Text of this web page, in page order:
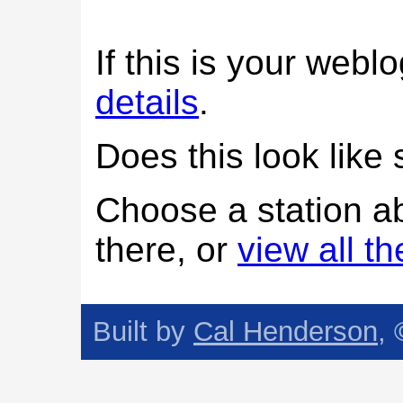
If this is your
details.
Does this look like
Choose a station
there, or view all
Built by Cal Henderson,